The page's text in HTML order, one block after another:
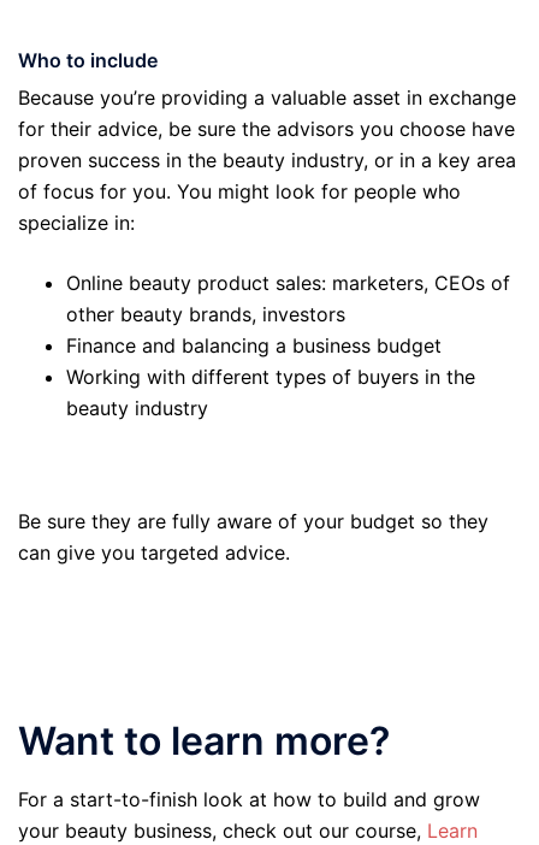
Who to include
Because you’re providing a valuable asset in exchange
for their advice, be sure the advisors you choose have
proven success in the beauty industry, or in a key area
of focus for you. You might look for people who
specialize in:
Online beauty product sales: marketers, CEOs of
other beauty brands, investors
Finance and balancing a business budget
Working with different types of buyers in the
beauty industry
Be sure they are fully aware of your budget so they
can give you targeted advice.
Want to learn more?
For a start-to-finish look at how to build and grow
your beauty business, check out our course, Learn